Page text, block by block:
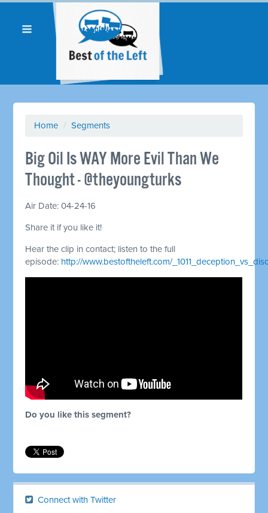
Home / Segments
Big Oil Is WAY More Evil Than We
Thought - @theyoungturks
Air Date: 04-24-16
Share it if you like it!
Hear the clip in contact; listen to the full
episode: http://www.bestoftheleft.com/
Do you like this segment?
Connect with Twitter